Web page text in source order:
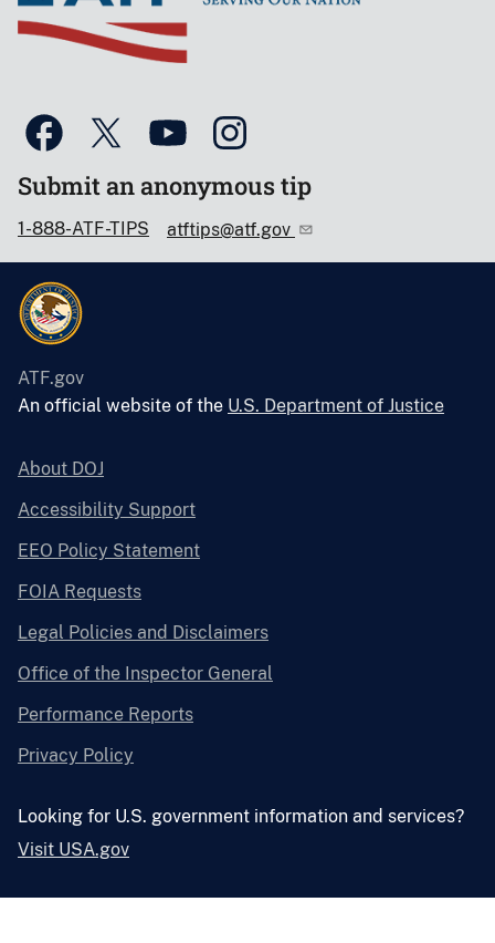
Submit an anonymous tip
1-888-ATF-TIPS atftips@atf.gov
ATF.gov
An official website of the U.S. Department of Justice
About DOJ
Accessibility Support
EEO Policy Statement
FOIA Requests
Legal Policies and Disclaimers
Office of the Inspector General
Performance Reports
Privacy Policy
Looking for U.S. government information and services?
Visit USA.gov